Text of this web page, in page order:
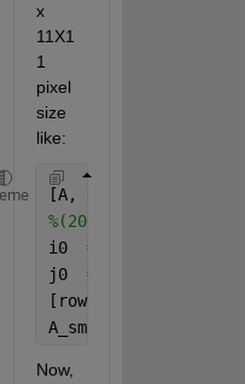
x
11X1
1
pixel
size
like:
[A, R]      =
%(200,1414) this
i0  = 200;
j0  = 1414;
[row, col]  =
A_small = A((i0-
Now,